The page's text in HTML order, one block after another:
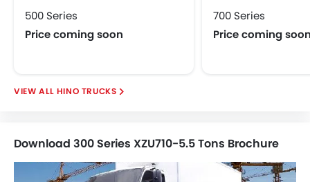
500 Series
Price coming soon
700 Series
Price coming
HINO TRUCKS
Download 300 Series XZU710-5.5 Tons Brochure